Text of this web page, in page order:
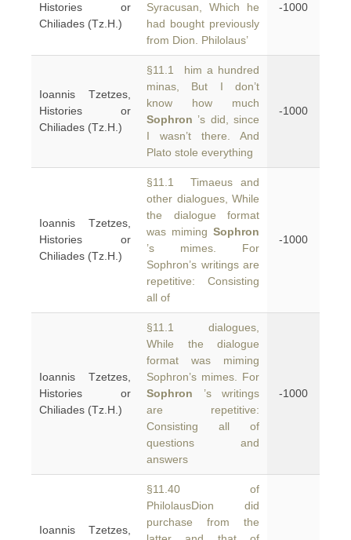
Histories or
Chiliades (Tz.H.)
Syracusan, Which he
had bought previously
from Dion. Philolaus’
-1000
Ioannis Tzetzes,
Histories or
Chiliades (Tz.H.)
§11.1 him a hundred
minas, But I don’t
know how much
Sophron ’s did, since
I wasn’t there. And
Plato stole everything
-1000
Ioannis Tzetzes,
Histories or
Chiliades (Tz.H.)
§11.1 Timaeus and
other dialogues, While
the dialogue format
was miming Sophron
’s mimes. For
Sophron’s writings are
repetitive: Consisting
all of
-1000
Ioannis Tzetzes,
Histories or
Chiliades (Tz.H.)
§11.1 dialogues,
While the dialogue
format was miming
Sophron’s mimes. For
Sophron ’s writings
are repetitive:
Consisting all of
questions and
answers
-1000
Ioannis Tzetzes,
§11.40 of
PhilolausDion did
purchase from the